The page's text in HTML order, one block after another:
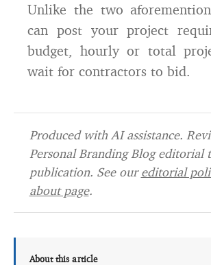
Unlike the two
can post your project
budget, hourly or total
wait for contractors to bid.
Produced with AI assistance.
Personal Branding Blog editorial
publication. See oureditorial
about page.
About this article